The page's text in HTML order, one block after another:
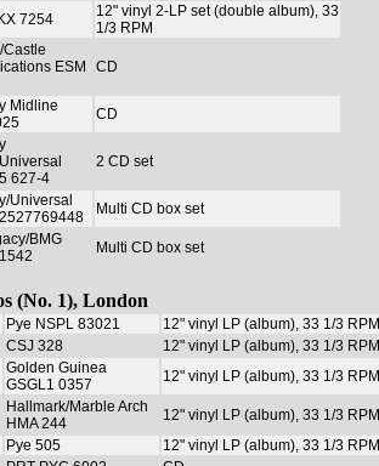
7254
12" vinyl 2-LP set (double album), 33
1/3 RPM
Castle
ESM
CD
Midline
CD
627-4
2 CD set
Universal
Multi CD box set
BMG
Multi CD box set
(No. 1), London
Pye NSPL 83021
12" vinyl LP (album), 33 1/3 RPM
CSJ 328
12" vinyl LP (album), 33 1/3 RPM
Golden Guinea
GSGL1 0357
12" vinyl LP (album), 33 1/3 RPM
Hallmark/Marble Arch
HMA 244
12" vinyl LP (album), 33 1/3 RPM
Pye 505
12" vinyl LP (album), 33 1/3 RPM